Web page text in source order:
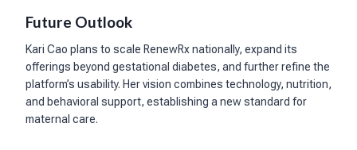
Future Outlook
Kari Cao plans to scale RenewRx nationally, expand its
offerings beyond gestational diabetes, and further refine the
platform’s usability. Her vision combines technology, nutrition,
and behavioral support, establishing a new standard for
maternal care.